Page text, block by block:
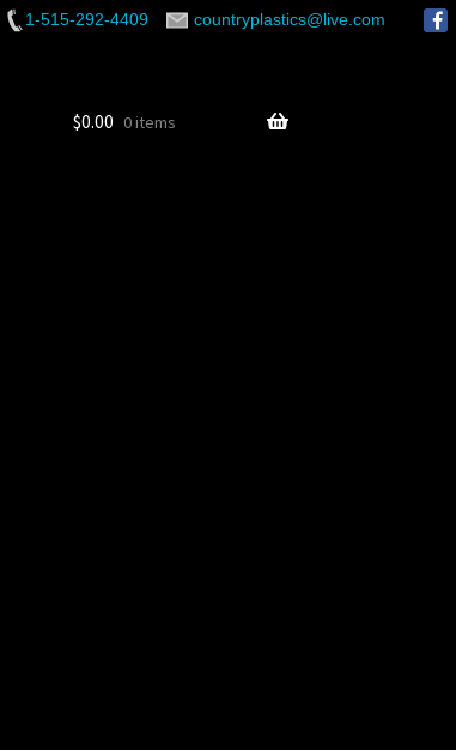
1-515-292-4409 countryplastics@live.com
$0.00 0 items